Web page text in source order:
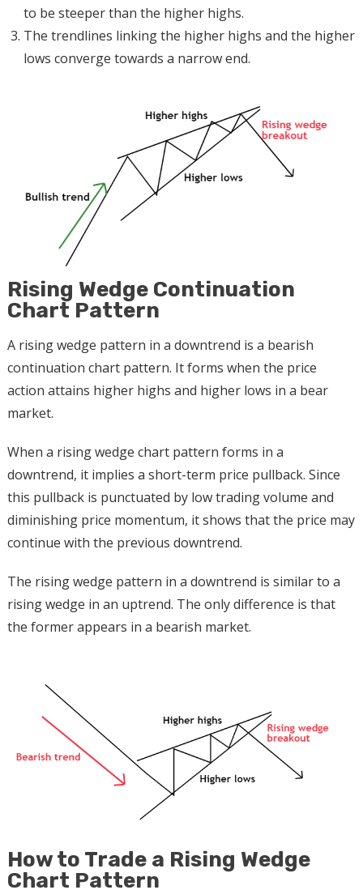
to be steeper than the higher highs.
The trendlines linking the higher highs and the higher
lows converge towards a narrow end.
Rising Wedge Continuation
Chart Pattern
A rising wedge pattern in a downtrend is a bearish
continuation chart pattern. It forms when the price
action attains higher highs and higher lows in a bear
market.
When a rising wedge chart pattern forms in a
downtrend, it implies a short-term price pullback. Since
this pullback is punctuated by low trading volume and
diminishing price momentum, it shows that the price may
continue with the previous downtrend.
The rising wedge pattern in a downtrend is similar to a
rising wedge in an uptrend. The only difference is that
the former appears in a bearish market.
How to Trade a Rising Wedge
Chart Pattern